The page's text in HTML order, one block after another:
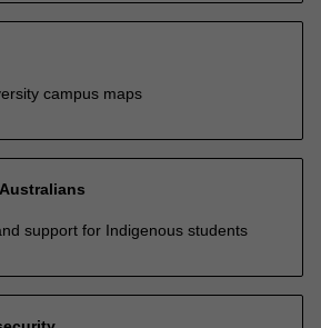
campus maps
support for Indigenous students